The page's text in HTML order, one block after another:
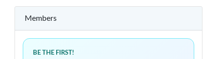
Members
BE THE FIRST!